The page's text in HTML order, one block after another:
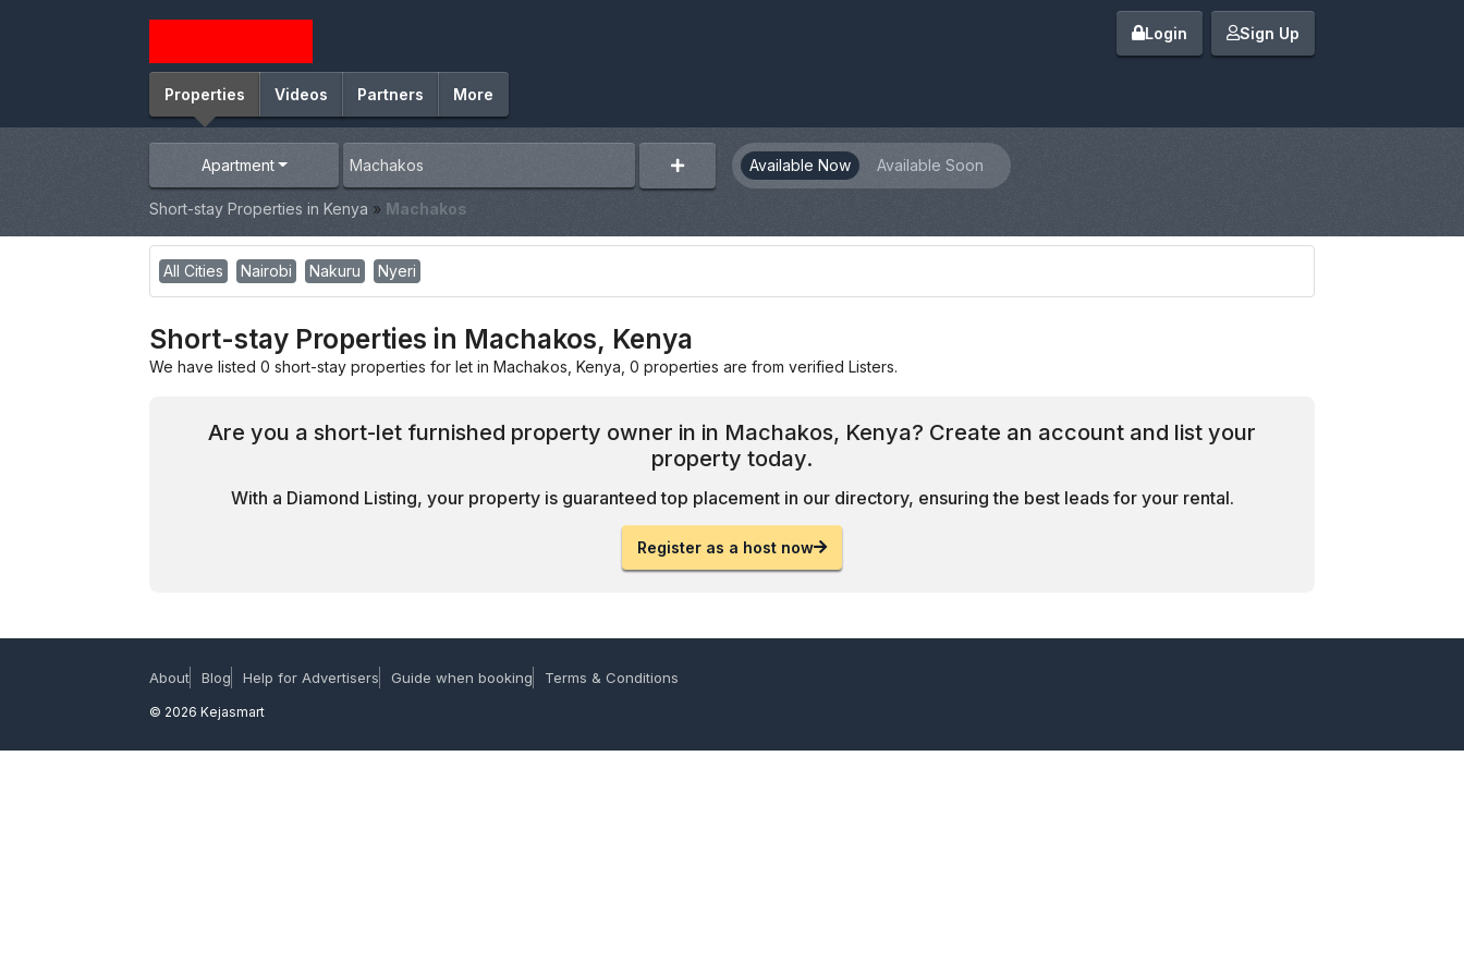
Login Sign Up
Properties Videos Partners More
Apartment Available Now Available Soon
Short-stay Properties in Kenya » Machakos
All Cities Nairobi Nakuru Nyeri
Short-stay Properties in Machakos, Kenya
We have listed 0 short-stay properties for let in Machakos, Kenya, 0 properties are from verified Listers.
Are you a short-let furnished property owner in in Machakos, Kenya? Create an account and list your
property today.
With a Diamond Listing, your property is guaranteed top placement in our directory, ensuring the best leads for your rental.
Register as a host now
About Blog Help for Advertisers Guide when booking Terms & Conditions
© 2026 Kejasmart